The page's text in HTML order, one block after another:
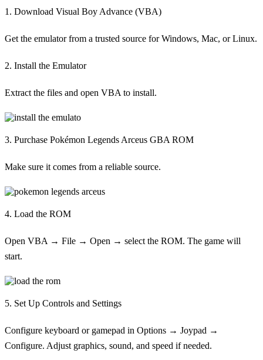
1. Download Visual Boy Advance (VBA)
Get the emulator from a trusted source for Windows, Mac, or Linux.
2. Install the Emulator
Extract the files and open VBA to install.
3. Purchase Pokémon Legends Arceus GBA ROM
Make sure it comes from a reliable source.
4. Load the ROM
Open VBA → File → Open → select the ROM. The game will
start.
5. Set Up Controls and Settings
Configure keyboard or gamepad in Options → Joypad →
Configure. Adjust graphics, sound, and speed if needed.